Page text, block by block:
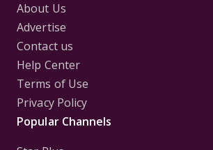
About Us
Advertise
Contact us
Help Center
Terms of Use
Privacy Policy
Popular Channels